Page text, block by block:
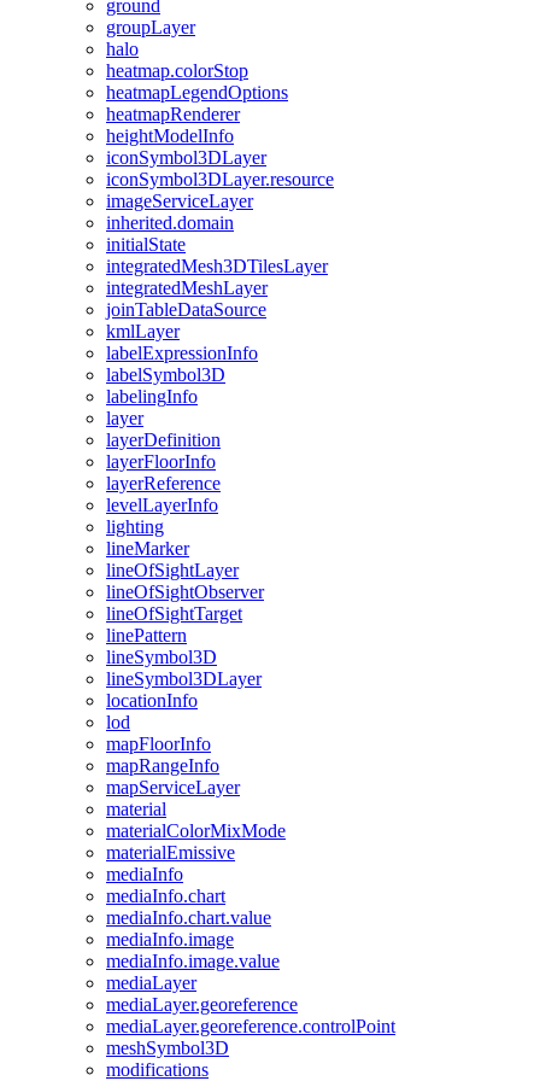
ground
groupLayer
halo
heatmap.colorStop
heatmapLegendOptions
heatmapRenderer
heightModelInfo
iconSymbol3DLayer
iconSymbol3DLayer.resource
imageServiceLayer
inherited.domain
initialState
integratedMesh3DTilesLayer
integratedMeshLayer
joinTableDataSource
kmlLayer
labelExpressionInfo
labelSymbol3D
labelingInfo
layer
layerDefinition
layerFloorInfo
layerReference
levelLayerInfo
lighting
lineMarker
lineOfSightLayer
lineOfSightObserver
lineOfSightTarget
linePattern
lineSymbol3D
lineSymbol3DLayer
locationInfo
lod
mapFloorInfo
mapRangeInfo
mapServiceLayer
material
materialColorMixMode
materialEmissive
mediaInfo
mediaInfo.chart
mediaInfo.chart.value
mediaInfo.image
mediaInfo.image.value
mediaLayer
mediaLayer.georeference
mediaLayer.georeference.controlPoint
meshSymbol3D
modifications